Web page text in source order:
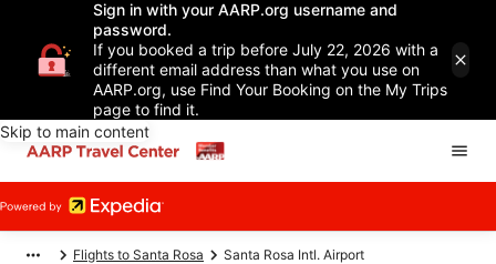
Sign in with your AARP.org username and
password.
If you booked a trip before July 22, 2026 with a
different email address than what you use on
AARP.org, use Find Your Booking on the My Trips
page to find it.
Skip to main content
Flights to Santa Rosa Santa Rosa Intl. Airport